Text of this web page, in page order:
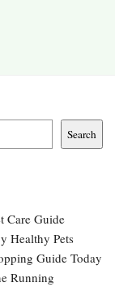
Search
Care Guide
Healthy Pets
Guide Today
Running